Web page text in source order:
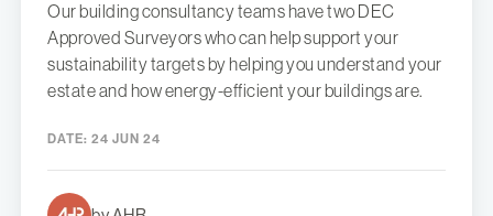
Our building consultancy teams have two DEC
Approved Surveyors who can help support your
sustainability targets by helping you understand your
estate and how energy-efficient your buildings are.
DATE: 24 JUN 24